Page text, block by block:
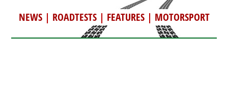
NEWS| ROADTESTS| FEATURES| MOTORSPORT